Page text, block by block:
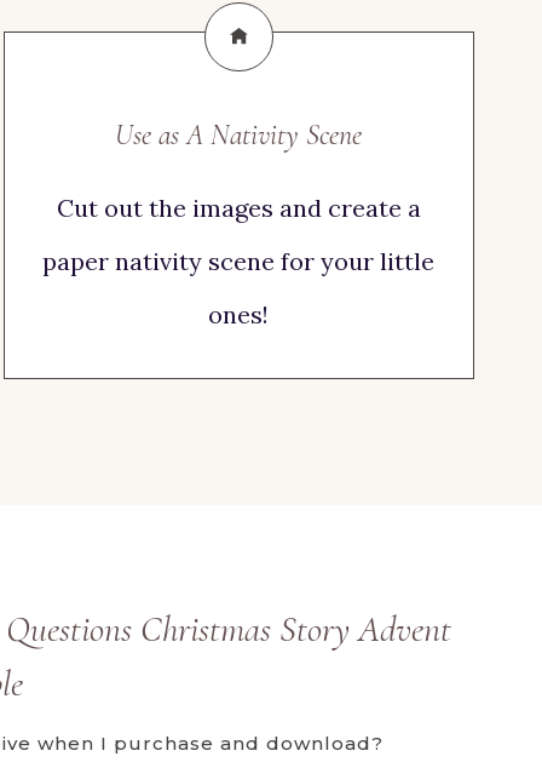
Use as A Nativity Scene
Cut out the images and create a
paper nativity scene for your little
ones!
Christmas Story Advent
when I purchase and download?